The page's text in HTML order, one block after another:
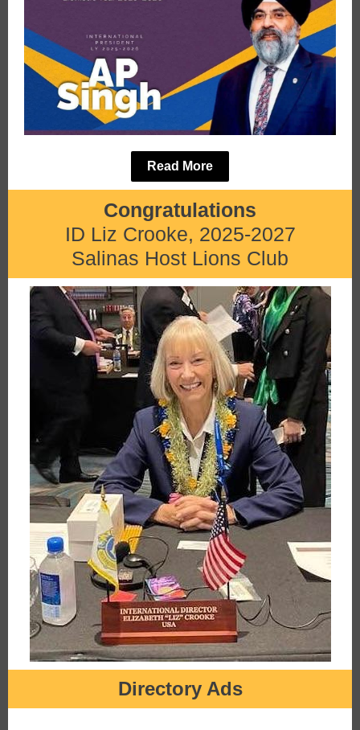
Read More
Congratulations
ID Liz Crooke, 2025-2027
Salinas Host Lions Club
Directory Ads